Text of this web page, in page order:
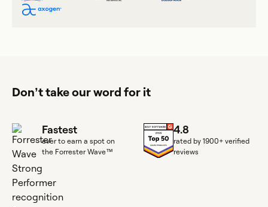
Don’t take our word for it
Fastest
ever to earn a spot on
the Forrester Wave™
4.8
rated by 1900+ verified
reviews